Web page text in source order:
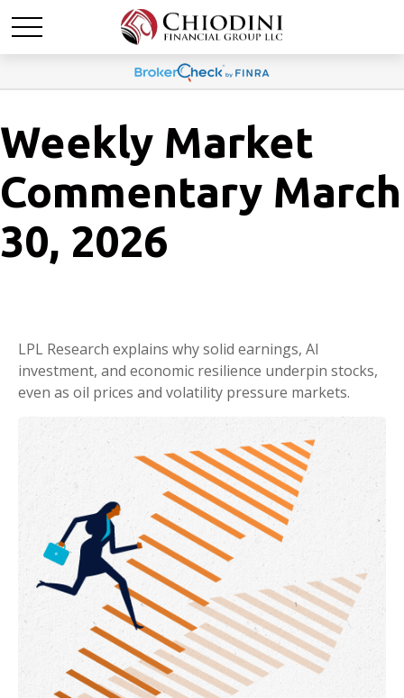
Weekly Market
Commentary March
30, 2026
LPL Research explains why solid earnings, AI
investment, and economic resilience underpin stocks,
even as oil prices and volatility pressure markets.